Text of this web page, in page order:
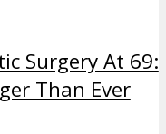
Surgery At 69:
Than Ever